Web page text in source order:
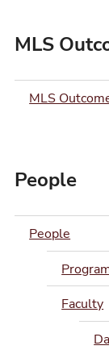
MLS
MLS
People
People
Faculty